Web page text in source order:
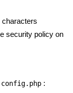
characters
security policy on
config.php :